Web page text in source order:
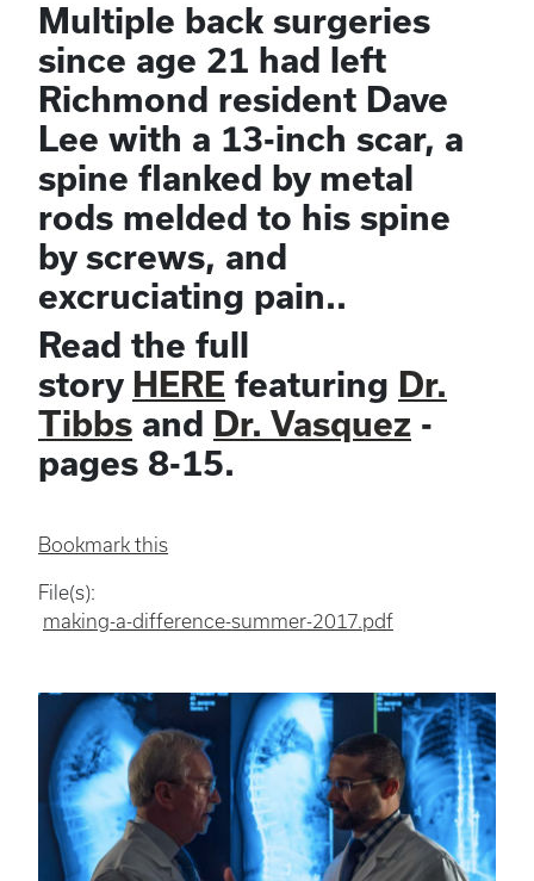
Multiple back surgeries
since age 21 had left
Richmond resident Dave
Lee with a 13-inch scar, a
spine flanked by metal
rods melded to his spine
by screws, and
excruciating pain..
Read the full
story HERE featuring Dr.
Tibbs and Dr. Vasquez -
pages 8-15.
Bookmark this
File(s):
making-a-difference-summer-2017.pdf